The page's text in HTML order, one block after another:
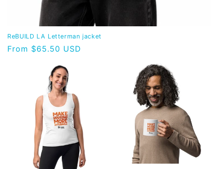
ReBUILD LA Letterman jacket
Regular
From $65.50 USD